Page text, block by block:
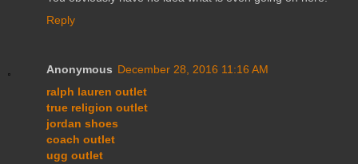
Reply
Anonymous December 28, 2016 11:16 AM
ralph lauren outlet
true religion outlet
jordan shoes
coach outlet
ugg outlet